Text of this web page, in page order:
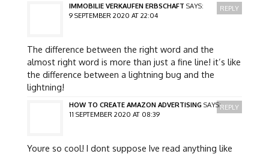
IMMOBILIE VERKAUFEN ERBSCHAFT SAYS:
9 SEPTEMBER 2020 AT 22:04
The difference between the right word and the
almost right word is more than just a fine line! it’s like
the difference between a lightning bug and the
lightning!
REPLY
HOW TO CREATE AMAZON ADVERTISING SAYS:
11 SEPTEMBER 2020 AT 08:39
Youre so cool! I dont suppose Ive read anything like
REPLY